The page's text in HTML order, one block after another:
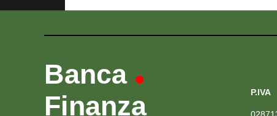
Banca •
Finanza
P.IVA